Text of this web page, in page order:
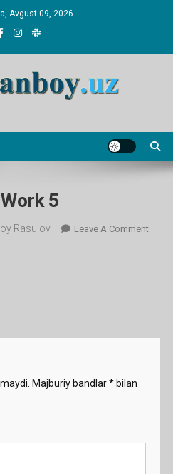
Avgust 09, 2026
5
Rasulov Leave A CommentOn
Majburiy bandlar*bilan